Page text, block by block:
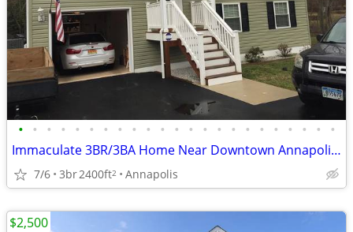
• • • • • • • • • • • • • • • • • • • • • • •
Immaculate 3BR/3BA Home Near Downtown Annapolis with Garage
7/6 3br2400ft2 Annapolis
$2,500